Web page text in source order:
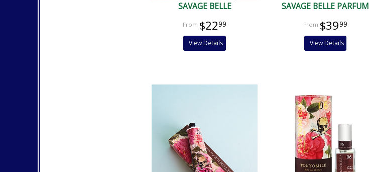
SAVAGE BELLE
$2299
View Details
SAVAGE BELLE PARFUM
$3999
View Details